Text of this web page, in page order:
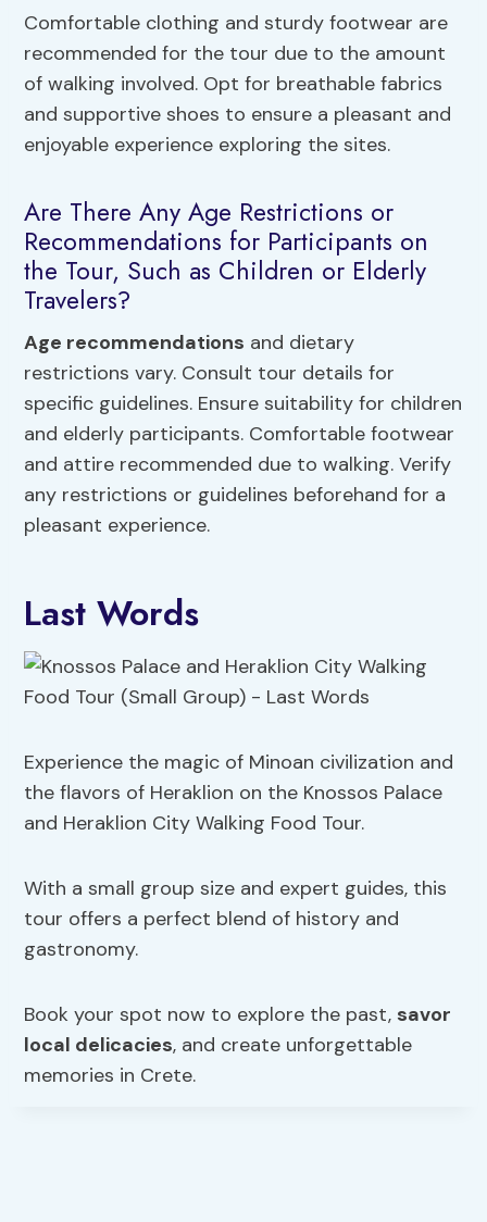
Comfortable clothing and sturdy footwear are
recommended for the tour due to the amount
of walking involved. Opt for breathable fabrics
and supportive shoes to ensure a pleasant and
enjoyable experience exploring the sites.
Are There Any Age Restrictions or
Recommendations for Participants on
the Tour, Such as Children or Elderly
Travelers?
Age recommendations and dietary
restrictions vary. Consult tour details for
specific guidelines. Ensure suitability for children
and elderly participants. Comfortable footwear
and attire recommended due to walking. Verify
any restrictions or guidelines beforehand for a
pleasant experience.
Last Words
Experience the magic of Minoan civilization and
the flavors of Heraklion on the Knossos Palace
and Heraklion City Walking Food Tour.
With a small group size and expert guides, this
tour offers a perfect blend of history and
gastronomy.
Book your spot now to explore the past, savor
local delicacies, and create unforgettable
memories in Crete.